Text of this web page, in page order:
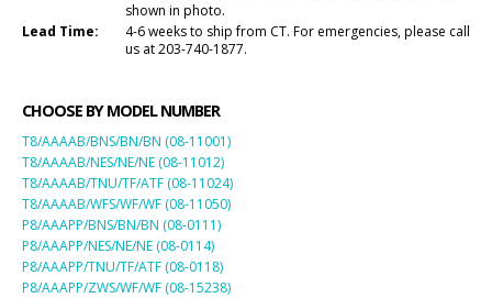
shown in photo.
Lead Time:
4-6 weeks to ship from CT. For emergencies, please call
us at 203-740-1877.
CHOOSE BY MODEL NUMBER
T8/AAAAB/BNS/BN/BN (08-11001)
T8/AAAAB/NES/NE/NE (08-11012)
T8/AAAAB/TNU/TF/ATF (08-11024)
T8/AAAAB/WFS/WF/WF (08-11050)
P8/AAAPP/BNS/BN/BN (08-0111)
P8/AAAPP/NES/NE/NE (08-0114)
P8/AAAPP/TNU/TF/ATF (08-0118)
P8/AAAPP/ZWS/WF/WF (08-15238)